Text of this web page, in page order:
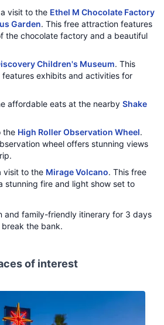
visit to the Ethel M Chocolate Factory
Garden. This free attraction features
the chocolate factory and a beautiful
Children's Museum. This
features exhibits and activities for
affordable eats at the nearby Shake
the High Roller Observation Wheel.
wheel offers stunning views
visit to the Mirage Volcano. This free
stunning fire and light show set to
and family-friendly itinerary for 3 days
the bank.
of interest